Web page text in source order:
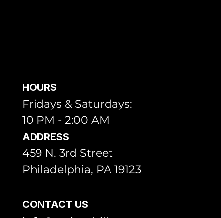
CONTACT US
HOURS
Fridays & Saturdays:
10 PM - 2:00 AM
ADDRESS
459 N. 3rd Street
Philadelphia, PA 19123